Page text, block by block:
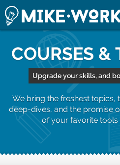
COURSES &
Upgrade your skills, and
We bring the freshest topics,
deep-dives, and the promise
of your favorite tools